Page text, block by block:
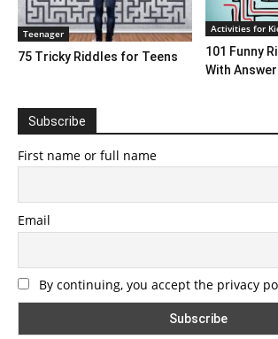
Teenager
75 Tricky Riddles for Teens
Activities for
101 Funny
With
Subscribe
First name or full name
Email
By continuing, you accept the privacy